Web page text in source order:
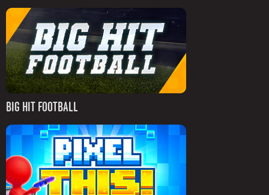
BIG HIT FOOTBALL